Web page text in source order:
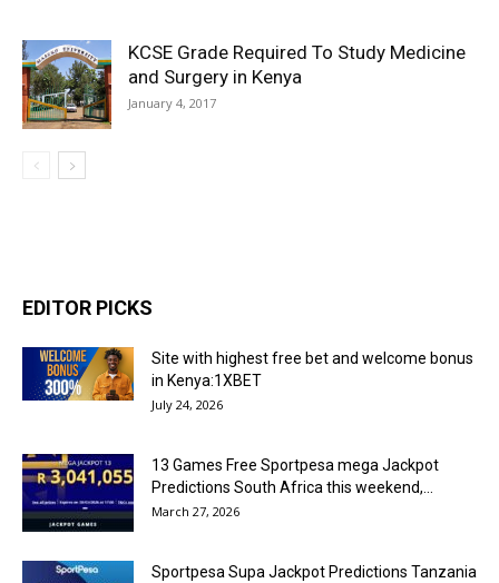
KCSE Grade Required To Study Medicine
and Surgery in Kenya
January 4, 2017
EDITOR PICKS
Site with highest free bet and welcome bonus
in Kenya:1XBET
July 24, 2026
13 Games Free Sportpesa mega Jackpot
Predictions South Africa this weekend,...
March 27, 2026
Sportpesa Supa Jackpot Predictions Tanzania